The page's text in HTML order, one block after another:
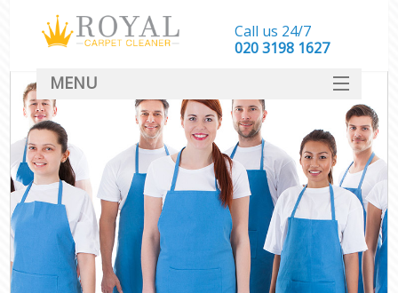
Call us 24/7
‎020 3198 1627
MENU
SERVICES
HOME
DEALS
FAQ
CONTACT